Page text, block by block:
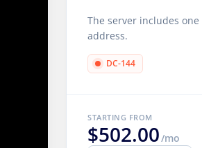
The server includes
address.
DC-144
STARTING FROM
$502.00/mo